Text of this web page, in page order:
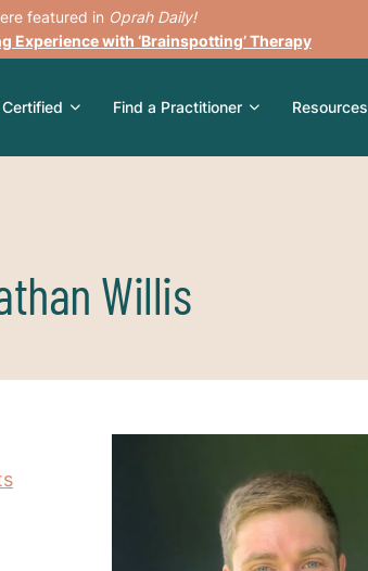
featured in Oprah Daily!
Experience with ‘Brainspotting’ Therapy
Find a Practitioner Resources
Willis